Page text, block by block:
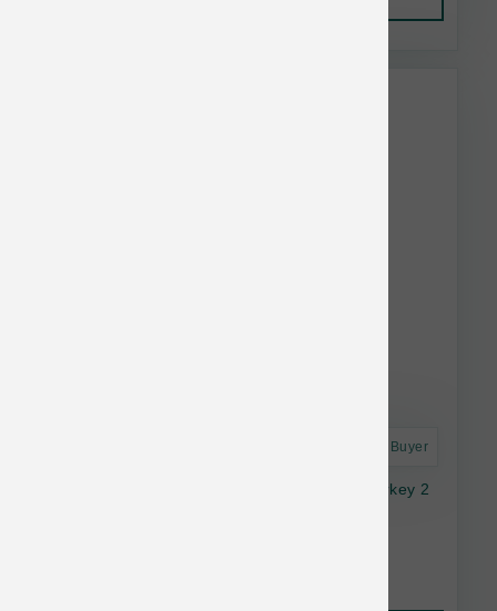
Astro Frequent Buyer
Smallbatch Cat Frozen Perfectly Cooked Turkey 2